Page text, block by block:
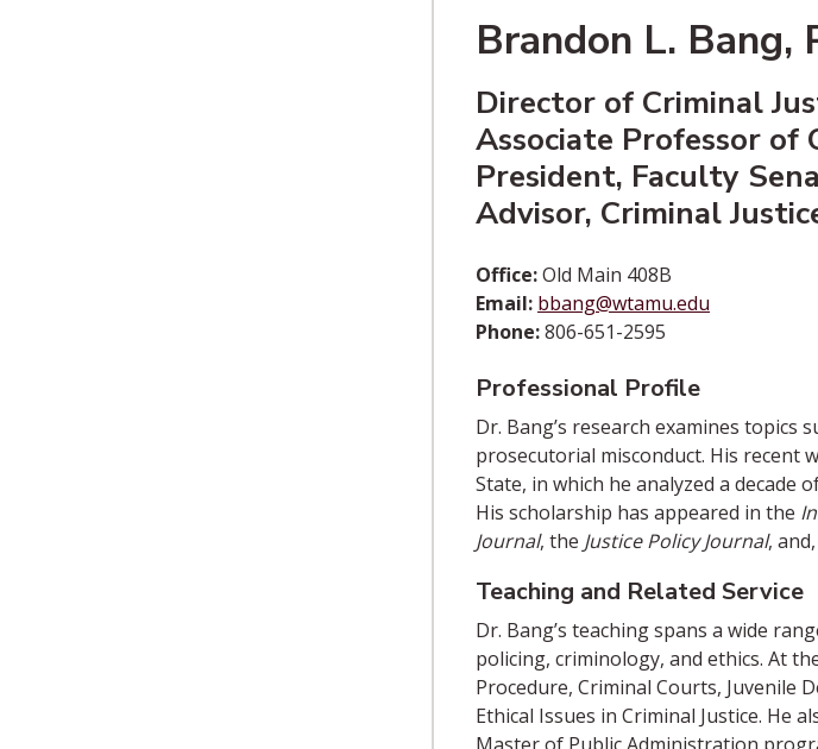
Brandon L. Bang,
Director of Criminal
Associate Professor of
President, Faculty
Advisor, Criminal
Office:Old Main 408B
Email: bbang@wtamu.edu
Phone:806-651-2595
Professional Profile
Dr. Bang’s research examines topics
prosecutorial misconduct. His recent
State, in which he analyzed a decade
His scholarship has appeared in the
Journal, the Justice Policy Journal,
Teaching and Related Service
Dr. Bang’s teaching spans a wide
policing, criminology, and ethics. At
Procedure, Criminal Courts, Juvenile
Ethical Issues in Criminal Justice. He